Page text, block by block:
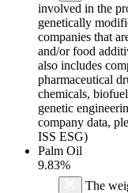
involved in the
genetically
companies that
and/or food
also includes
pharmaceutical
chemicals,
genetic
company data,
ISS ESG)
Palm Oil
9.83%
The